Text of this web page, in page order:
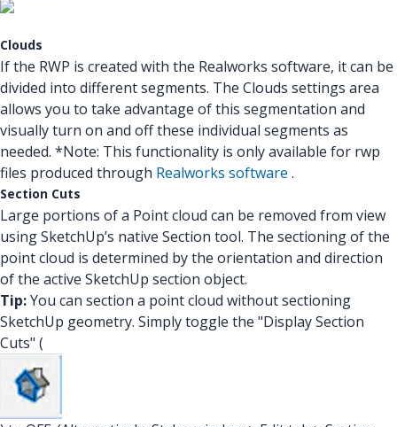
Clouds
If the RWP is created with the Realworks software, it can be
divided into different segments. The Clouds settings area
allows you to take advantage of this segmentation and
visually turn on and off these individual segments as
needed. *Note: This functionality is only available for rwp
files produced through Realworks software .
Section Cuts
Large portions of a Point cloud can be removed from view
using SketchUp’s native Section tool. The sectioning of the
point cloud is determined by the orientation and direction
of the active SketchUp section object.
Tip:You can section a point cloud without sectioning
SketchUp geometry. Simply toggle the "Display Section
Cuts" (